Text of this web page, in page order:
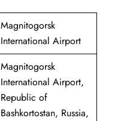
Magnitogorsk
International Airport
Magnitogorsk
International Airport,
Republic of
Bashkortostan, Russia,